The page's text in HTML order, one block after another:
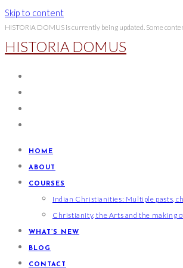
Skip to content
HISTORIA DOMUS is currently being updated. Some
HISTORIA DOMUS
HOME
ABOUT
COURSES
Indian Christianities: Multiple pasts,
Christianity, the Arts and the making
WHAT’S NEW
BLOG
CONTACT